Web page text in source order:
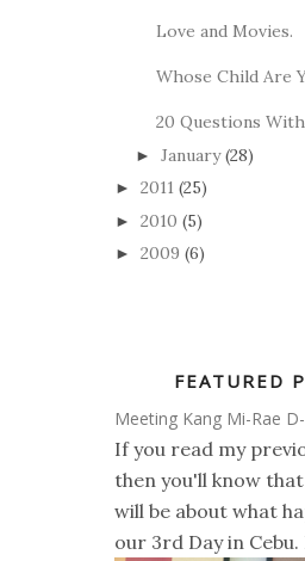
Love and Movies.
Whose Child Are
20 Questions
► January (28)
► 2011 (25)
► 2010 (5)
► 2009 (6)
FEATURED
Meeting Kang Mi-Rae
If you read my
then you'll know
will be about what
our 3rd Day in Cebu.